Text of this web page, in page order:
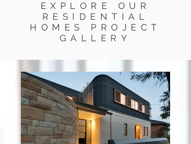
EXPLORE OUR
RESIDENTIAL
HOMES PROJECT
GALLERY